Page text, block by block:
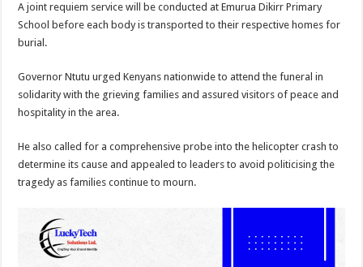
A joint requiem service will be conducted at Emurua Dikirr Primary
School before each body is transported to their respective homes for
burial.
Governor Ntutu urged Kenyans nationwide to attend the funeral in
solidarity with the grieving families and assured visitors of peace and
hospitality in the area.
He also called for a comprehensive probe into the helicopter crash to
determine its cause and appealed to leaders to avoid politicising the
tragedy as families continue to mourn.